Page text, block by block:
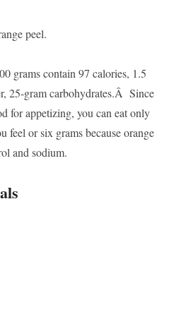
peel.
grams contain 97 calories, 1.5
25-gram carbohydrates.Â Since
for appetizing, you can eat only
feel or six grams because orange
and sodium.